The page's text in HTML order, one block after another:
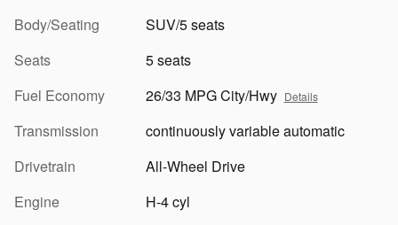
Body/Seating
SUV/5 seats
Seats
5 seats
Fuel Economy
26/33 MPG City/Hwy Details
Transmission
continuously variable automatic
Drivetrain
All-Wheel Drive
Engine
H-4 cyl